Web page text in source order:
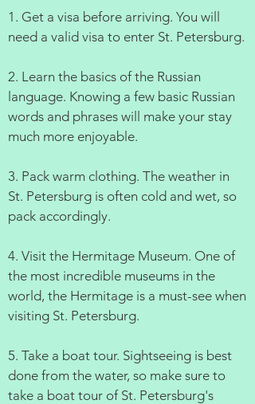
1. Get a visa before arriving. You will
need a valid visa to enter St. Petersburg.
2. Learn the basics of the Russian
language. Knowing a few basic Russian
words and phrases will make your stay
much more enjoyable.
3. Pack warm clothing. The weather in
St. Petersburg is often cold and wet, so
pack accordingly.
4. Visit the Hermitage Museum. One of
the most incredible museums in the
world, the Hermitage is a must-see when
visiting St. Petersburg.
5. Take a boat tour. Sightseeing is best
done from the water, so make sure to
take a boat tour of St. Petersburg's